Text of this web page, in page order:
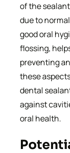
of the
due to
good oral
flossing,
preventing
these
dental
against
oral health.